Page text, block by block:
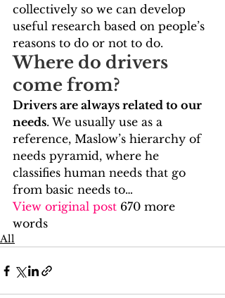
collectively so we can develop
useful research based on people’s
reasons to do or not to do.
Where do drivers
come from?
Drivers are always related to our
needs. We usually use as a
reference, Maslow’s hierarchy of
needs pyramid, where he
classifies human needs that go
from basic needs to…
View original post 670 more
words
All